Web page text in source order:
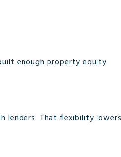
enough property equity
lenders. That flexibility lowers